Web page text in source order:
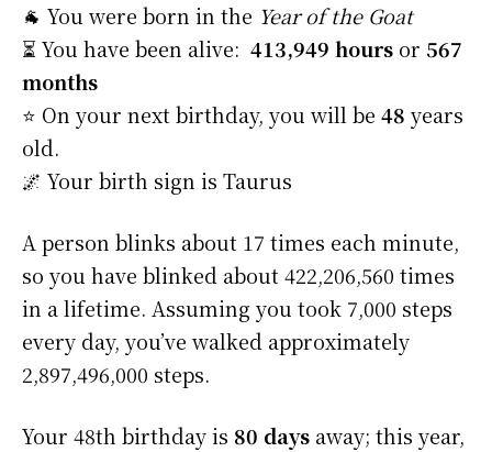
🐐 You were born in the Year of the Goat
⏳ You have been alive: 413,949 hours or 567
months
⭐️ On your next birthday, you will be 48 years
old.
🌌 Your birth sign is Taurus
A person blinks about 17 times each minute,
so you have blinked about 422,206,560 times
in a lifetime. Assuming you took 7,000 steps
every day, you’ve walked approximately
2,897,496,000 steps.
Your 48th birthday is 80 days away; this year,